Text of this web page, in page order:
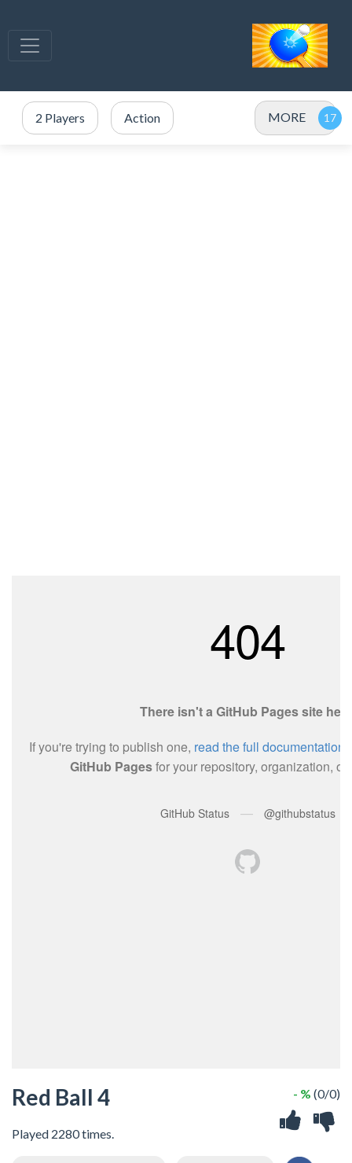
2 Players Action MORE
Red Ball 4
Played 2280 times.
- % (0/0)